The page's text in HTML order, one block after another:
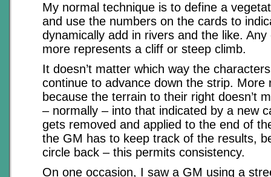
My normal technique is to define a
and use the numbers on the cards to
dynamically add in rivers and the like.
more represents a cliff or steep climb.
It doesn’t matter which way the
continue to advance down the strip. More
because the terrain to their right doesn’t
– normally – into that indicated by a new
gets removed and applied to the end of
the GM has to keep track of the results,
circle back – this permits consistency.
On one occasion, I saw a GM using a